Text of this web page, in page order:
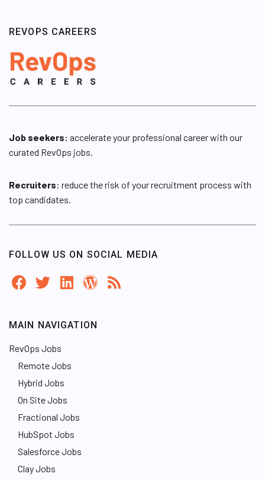
REVOPS CAREERS
Job seekers: accelerate your professional career with our
curated RevOps jobs.
Recruiters: reduce the risk of your recruitment process with
top candidates.
FOLLOW US ON SOCIAL MEDIA
MAIN NAVIGATION
RevOps Jobs
Remote Jobs
Hybrid Jobs
On Site Jobs
Fractional Jobs
HubSpot Jobs
Salesforce Jobs
Clay Jobs